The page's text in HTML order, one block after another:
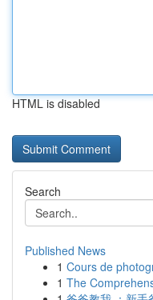
HTML is disabled
Search
Published News
1 Cours de
1 The